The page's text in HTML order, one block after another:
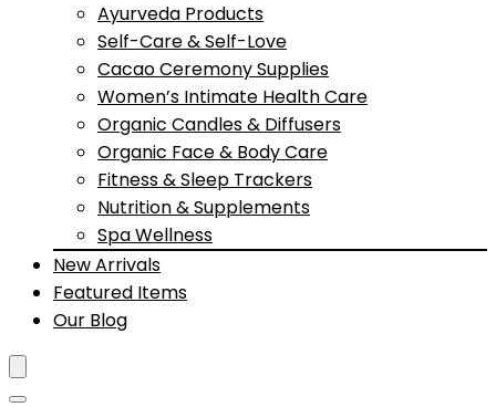
Ayurveda Products
Self-Care & Self-Love
Cacao Ceremony Supplies
Women’s Intimate Health Care
Organic Candles & Diffusers
Organic Face & Body Care
Fitness & Sleep Trackers
Nutrition & Supplements
Spa Wellness
New Arrivals
Featured Items
Our Blog